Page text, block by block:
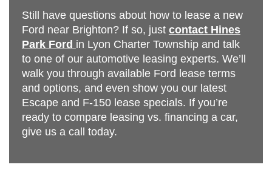
Still have questions about how to lease a new
Ford near Brighton? If so, just contact Hines
Park Ford in Lyon Charter Township and talk
to one of our automotive leasing experts. We’ll
walk you through available Ford lease terms
and options, and even show you our latest
Escape and F-150 lease specials. If you’re
ready to compare leasing vs. financing a car,
give us a call today.